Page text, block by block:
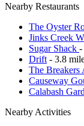
Nearby Restaurants
The Oyster
Jinks Creek
Sugar Shack -
Drift - 3.8
The Breakers
Causeway
Calabash
Nearby Activities